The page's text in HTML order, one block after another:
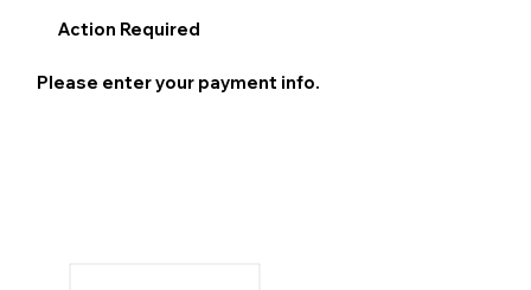
Action Required
Please enter your payment info.